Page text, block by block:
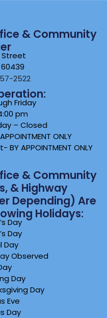
& Community
Street
2522
Friday
pm
– Closed
ONLY
APPOINTMENT ONLY
& Community
& Highway
Depending) Are
Holidays:
Day
Day
Day
Observed
Day
Day
Eve
Day